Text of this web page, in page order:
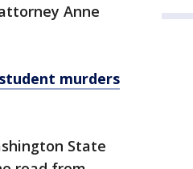
Anne
murders
State